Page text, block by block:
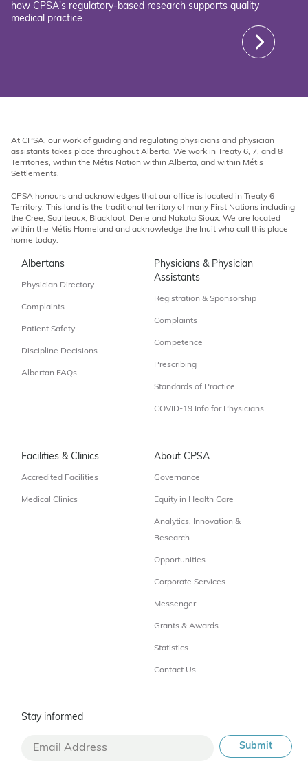
how CPSA's regulatory-based research supports quality
medical practice.
At CPSA, our work of guiding and regulating physicians and physician
assistants takes place throughout Alberta. We work in Treaty 6, 7, and 8
Territories, within the Métis Nation within Alberta, and within Métis
Settlements.
CPSA honours and acknowledges that our office is located in Treaty 6
Territory. This land is the traditional territory of many First Nations including
the Cree, Saulteaux, Blackfoot, Dene and Nakota Sioux. We are located
within the Métis Homeland and acknowledge the Inuit who call this place
home today.
Albertans
Physician Directory
Complaints
Patient Safety
Discipline Decisions
Albertan FAQs
Physicians & Physician
Assistants
Registration & Sponsorship
Complaints
Competence
Prescribing
Standards of Practice
COVID-19 Info for Physicians
Facilities & Clinics
Accredited Facilities
Medical Clinics
About CPSA
Governance
Equity in Health Care
Analytics, Innovation &
Research
Opportunities
Corporate Services
Messenger
Grants & Awards
Statistics
Contact Us
Stay informed